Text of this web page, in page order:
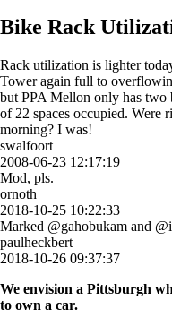
Bike Rack
Rack utilization is lighter
Tower again full to
but PPA Mellon only has two
of 22 spaces occupied. Were
morning? I was!
swalfoort
2008-06-23 12:17:19
Mod, pls.
ornoth
2018-10-25 10:22:33
Marked @gahobukam and
paulheckbert
2018-10-26 09:37:37
We envision a Pittsburgh
to own a car.